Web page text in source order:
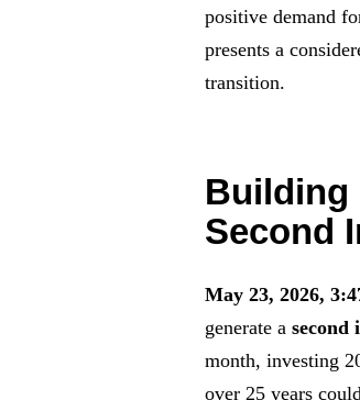
positive demand
presents a
transition.
Building
Second
May 23, 2026,
generate a second
month, investing
over 25 years